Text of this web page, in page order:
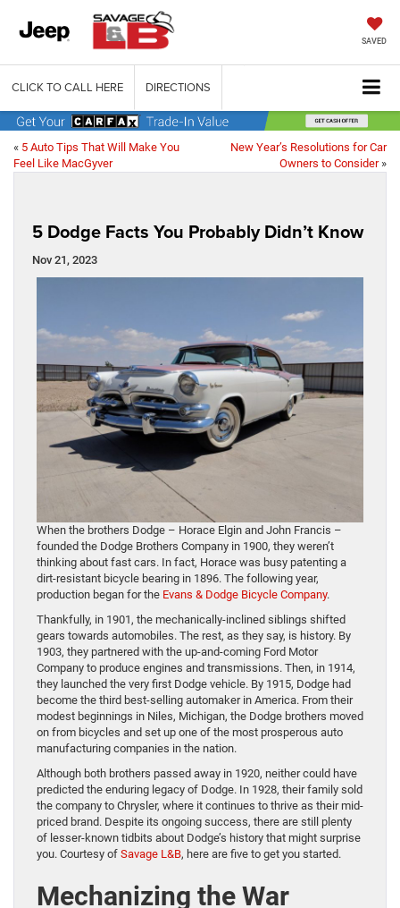
SAVED
CLICK TO CALL HERE DIRECTIONS
« 5 Auto Tips That Will Make You
Feel Like MacGyver
New Year’s Resolutions for Car
Owners to Consider»
5 Dodge Facts You Probably Didn’t Know
Nov 21, 2023
When the brothers Dodge – Horace Elgin and John Francis –
founded the Dodge Brothers Company in 1900, they weren’t
thinking about fast cars. In fact, Horace was busy patenting a
dirt-resistant bicycle bearing in 1896. The following year,
production began for the Evans & Dodge Bicycle Company.
Thankfully, in 1901, the mechanically-inclined siblings shifted
gears towards automobiles. The rest, as they say, is history. By
1903, they partnered with the up-and-coming Ford Motor
Company to produce engines and transmissions. Then, in 1914,
they launched the very first Dodge vehicle. By 1915, Dodge had
become the third best-selling automaker in America. From their
modest beginnings in Niles, Michigan, the Dodge brothers moved
on from bicycles and set up one of the most prosperous auto
manufacturing companies in the nation.
Although both brothers passed away in 1920, neither could have
predicted the enduring legacy of Dodge. In 1928, their family sold
the company to Chrysler, where it continues to thrive as their mid-
priced brand. Despite its ongoing success, there are still plenty
of lesser-known tidbits about Dodge’s history that might surprise
you. Courtesy of Savage L&B, here are five to get you started.
Mechanizing the War